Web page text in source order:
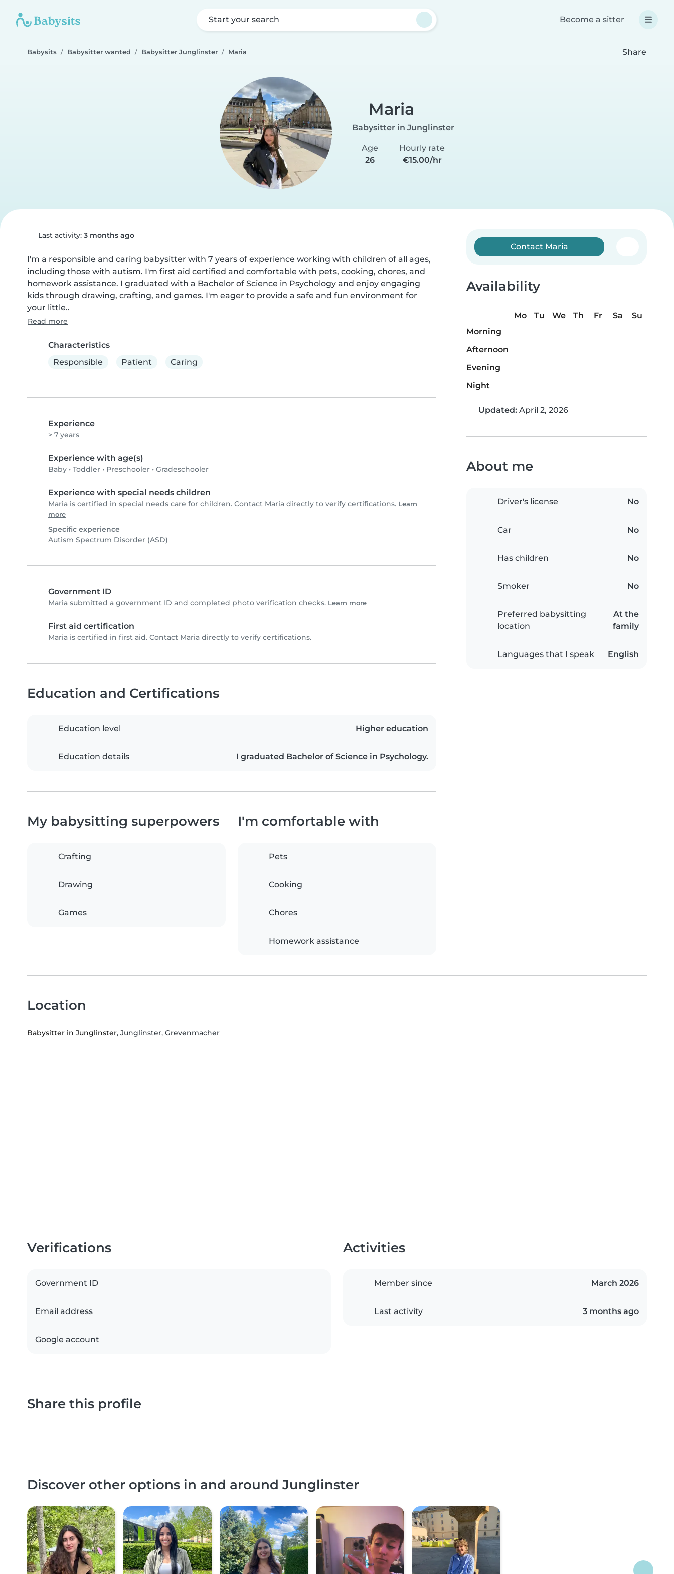
Start your search Become a sitter
Babysits Babysitter wanted Babysitter Junglinster Maria Share
Maria
Babysitter in Junglinster
Age
26
Hourly rate
€15.00/hr
Last activity: 3 months ago
I'm a responsible and caring babysitter with 7 years of experience working with children of all ages,
including those with autism. I'm first aid certified and comfortable with pets, cooking, chores, and
homework assistance. I graduated with a Bachelor of Science in Psychology and enjoy engaging
kids through drawing, crafting, and games. I'm eager to provide a safe and fun environment for
your little..
Read more
Characteristics
Responsible
Patient Caring
Experience
> 7 years
Experience with age(s)
Baby • Toddler • Preschooler • Gradeschooler
Experience with special needs children
Maria is certified in special needs care for children. Contact Maria directly to verify certifications. Learn
more
Specific experience
Autism Spectrum Disorder (ASD)
Government ID
Maria submitted a government ID and completed photo verification checks. Learn more
First aid certification
Maria is certified in first aid. Contact Maria directly to verify certifications.
Contact Maria
Availability
Mo Tu We Th Fr Sa
Su
Morning
Afternoon
Evening
Night
Updated: April 2, 2026
About me
Driver's license No
Car No
Has children No
Smoker No
Preferred babysitting
location
At the
family
Languages that I speak English
Education and Certifications
Education level Higher education
Education details I graduated Bachelor of Science in Psychology.
My babysitting superpowers
Crafting
Drawing
Games
I'm comfortable with
Pets
Cooking
Chores
Homework assistance
Location
Babysitter in Junglinster, Junglinster, Grevenmacher
Verifications
Government ID
Email address
Google account
Activities
Member since March 2026
Last activity 3 months ago
Share this profile
Discover other options in and around Junglinster